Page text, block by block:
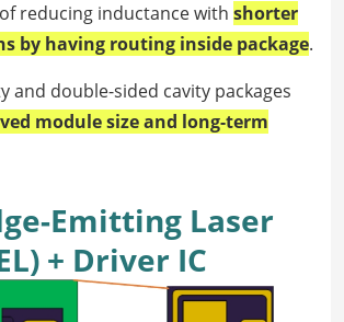
reducing inductance with shorter
by having routing inside package.
and double-sided cavity packages
module size and long-term
Emitting Laser
+ Driver IC